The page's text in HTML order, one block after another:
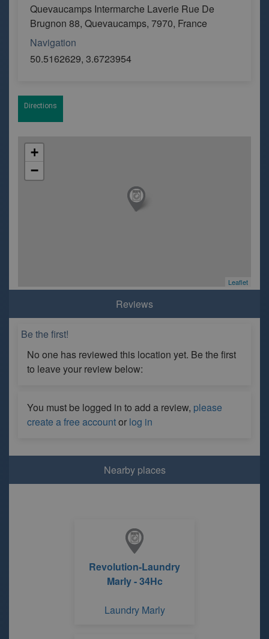
Quevaucamps Intermarche Laverie Rue De
Brugnon 88, Quevaucamps, 7970, France
Navigation
50.5162629, 3.6723954
Directions
+
−
Leaflet
Reviews
Be the first!
No one has reviewed this location yet. Be the first
to leave your review below:
You must be logged in to add a review, please
create a free accountor log in
Nearby places
Revolution-Laundry
Marly - 34Hc
Laundry Marly